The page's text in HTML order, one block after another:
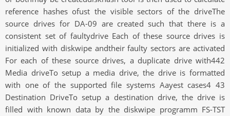
reference hashes ofust the visible sectors of the driveThe
source drives for DA-09 are created such that there is a
consistent set of faultydrive Each of these source drives is
initialized with diskwipe andtheir faulty sectors are activated
For each of these source drives, a duplicate drive with442
Media driveTo setup a media drive, the drive is formatted
with one of the supported file systems Aayest cases4 43
Destination DriveTo setup a destination drive, the drive is
filled with known data by the diskwipe programm FS-TST